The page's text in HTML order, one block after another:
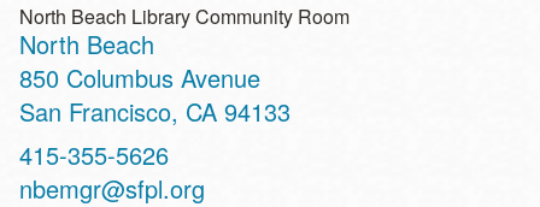
North Beach Library Community Room
North Beach
Address
850 Columbus Avenue
San Francisco, CA 94133
Contact
Telephone
415-355-5626
nbemgr@sfpl.org